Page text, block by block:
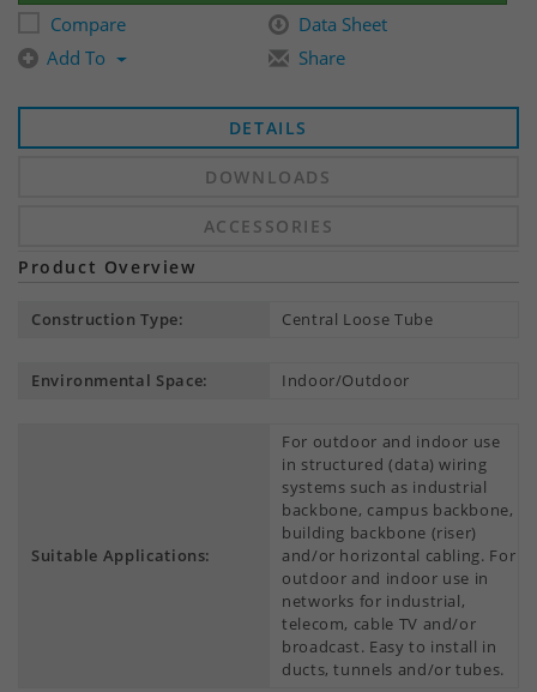
Compare
Data Sheet
Add To
Share
DETAILS
DOWNLOADS
ACCESSORIES
Product Overview
Construction Type: Central Loose Tube
Environmental Space: Indoor/Outdoor
Suitable Applications:
For outdoor and indoor use
in structured (data) wiring
systems such as industrial
backbone, campus backbone,
building backbone (riser)
and/or horizontal cabling. For
outdoor and indoor use in
networks for industrial,
telecom, cable TV and/or
broadcast. Easy to install in
ducts, tunnels and/or tubes.